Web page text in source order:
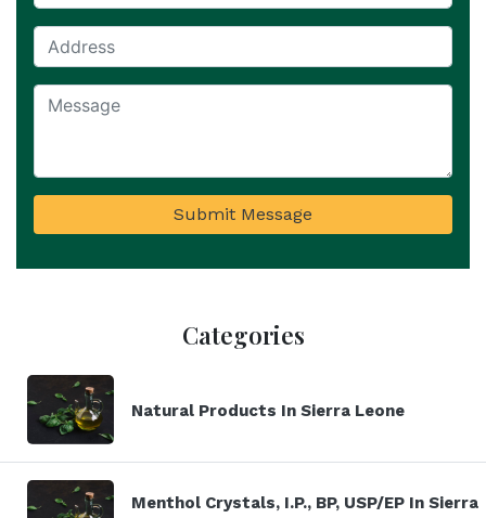
Submit Message
Categories
Natural Products In Sierra Leone
Menthol Crystals, I.P., BP, USP/EP In Sierra